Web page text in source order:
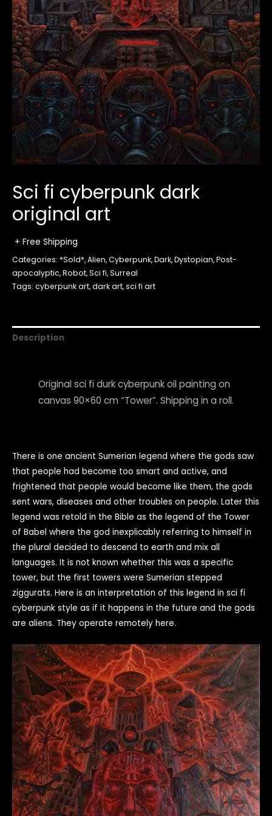
Sci fi cyberpunk dark
original art
+ Free Shipping
Categories: *Sold*,Alien,Cyberpunk,Dark,Dystopian,Post-
apocalyptic,Robot,Sci fi,Surreal
Tags: cyberpunk art,dark art,sci fi art
Description
Original sci fi durk cyberpunk oil painting on
canvas 90×60 cm “Tower”. Shipping in a roll.
There is one ancient Sumerian legend where the gods saw
that people had become too smart and active, and
frightened that people would become like them, the gods
sent wars, diseases and other troubles on people. Later this
legend was retold in the Bible as the legend of the Tower
of Babel where the god inexplicably referring to himself in
the plural decided to descend to earth and mix all
languages. It is not known whether this was a specific
tower, but the first towers were Sumerian stepped
ziggurats. Here is an interpretation of this legend in sci fi
cyberpunk style as if it happens in the future and the gods
are aliens. They operate remotely here.